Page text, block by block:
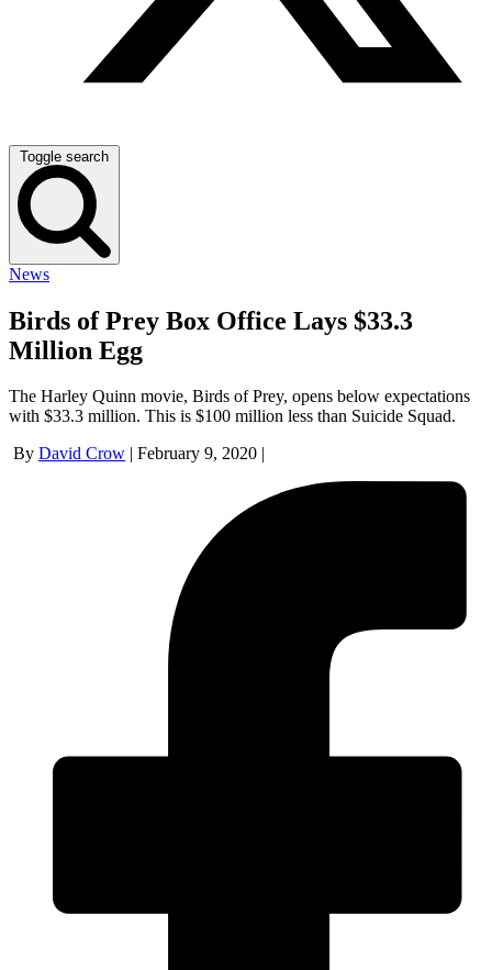
Toggle search
News
Birds of Prey Box Office Lays $33.3
Million Egg
The Harley Quinn movie, Birds of Prey, opens below expectations
with $33.3 million. This is $100 million less than Suicide Squad.
By David Crow February 9, 2020